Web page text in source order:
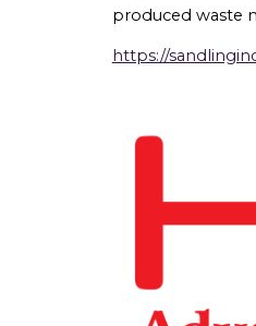
produced waste
https://